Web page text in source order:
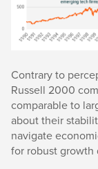
Contrary to
Russell 2000
comparable to
about their
navigate
for robust growth